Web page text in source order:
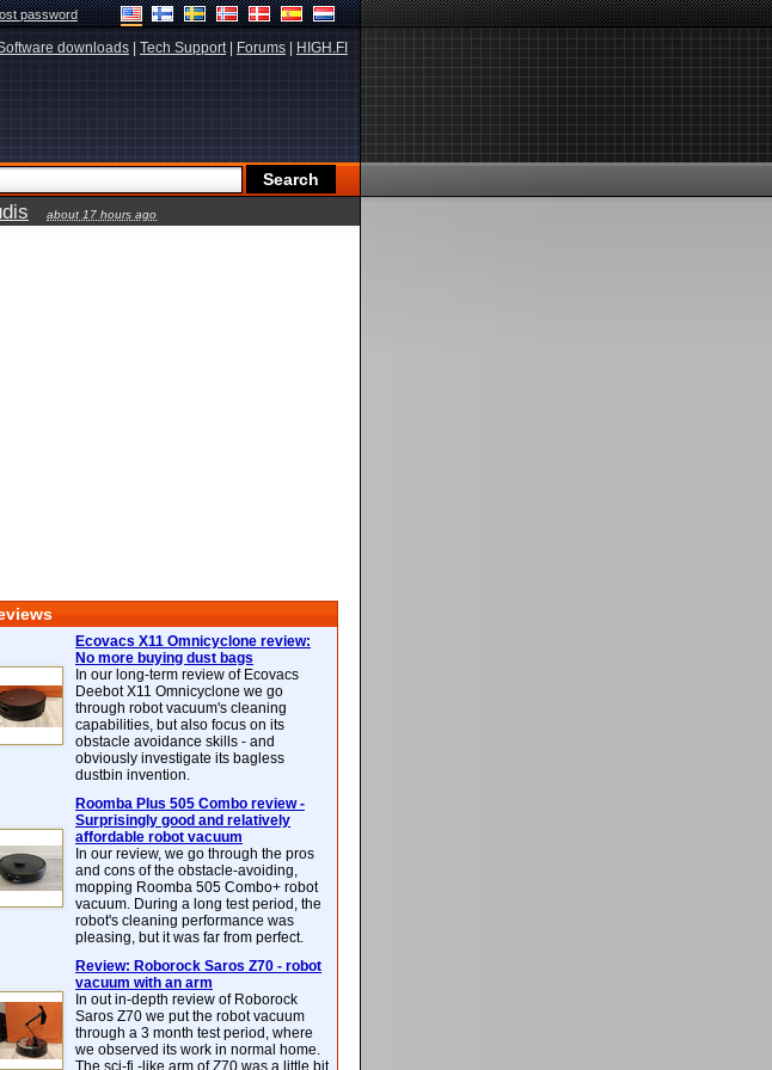
password
downloads Tech Support| Forums HIGH.FI
about 17 hours ago
Ecovacs X11 Omnicyclone review:
No more buying dust bags
In our long-term review of Ecovacs
Deebot X11 Omnicyclone we go
through robot vacuum's cleaning
capabilities, but also focus on its
obstacle avoidance skills - and
obviously investigate its bagless
dustbin invention.
Roomba Plus 505 Combo review -
Surprisingly good and relatively
affordable robot vacuum
In our review, we go through the pros
and cons of the obstacle-avoiding,
mopping Roomba 505 Combo+ robot
vacuum. During a long test period, the
robot's cleaning performance was
pleasing, but it was far from perfect.
Review: Roborock Saros Z70 - robot
vacuum with an arm
In out in-depth review of Roborock
Saros Z70 we put the robot vacuum
through a 3 month test period, where
we observed its work in normal home.
The sci-fi -like arm of Z70 was a little bit